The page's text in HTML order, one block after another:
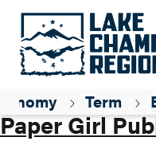
Term
Parent ID
Shopping
Paper Girl